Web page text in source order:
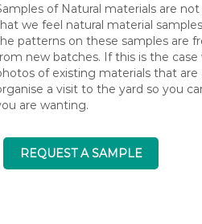
of Natural materials are
we feel natural material
patterns on these samples are
new batches. If this is the
of existing materials that
a visit to the yard so you
are wanting.
REQUEST A SAMPLE